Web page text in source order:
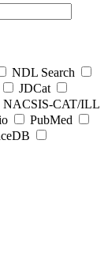
NDL Search
JDCat
NACSIS-CAT/ILL
PubMed